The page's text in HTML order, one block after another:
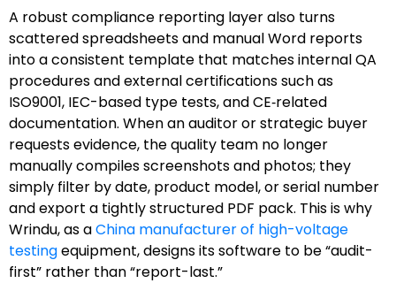
A robust compliance reporting layer also turns
scattered spreadsheets and manual Word reports
into a consistent template that matches internal QA
procedures and external certifications such as
ISO9001, IEC-based type tests, and CE‑related
documentation. When an auditor or strategic buyer
requests evidence, the quality team no longer
manually compiles screenshots and photos; they
simply filter by date, product model, or serial number
and export a tightly structured PDF pack. This is why
Wrindu, as aChina manufacturer of high-voltage
testingequipment, designs its software to be “audit-
first” rather than “report-last.”